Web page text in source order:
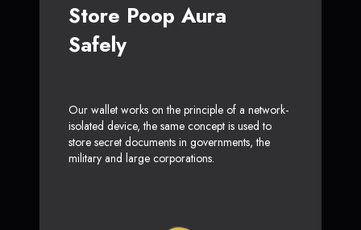
Store Poop Aura
Safely
Our wallet works on the principle of a network-
isolated device, the same concept is used to
store secret documents in governments, the
military and large corporations.